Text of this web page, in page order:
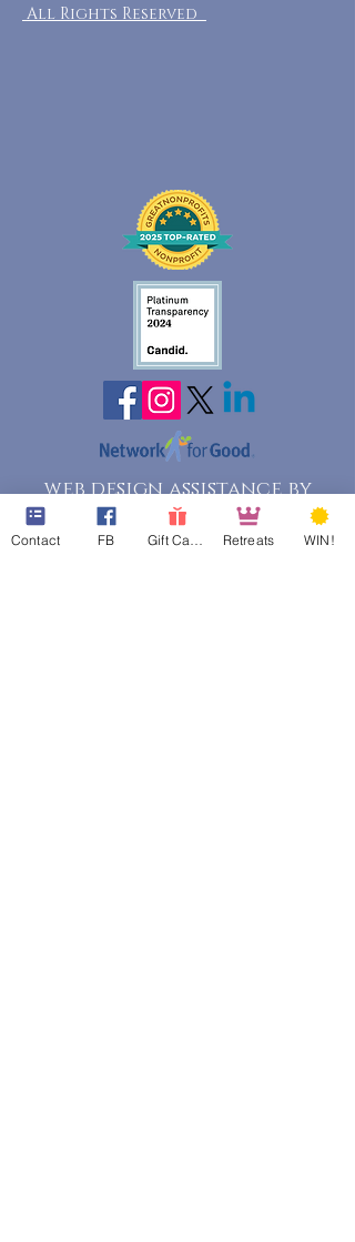
All Rights Reserved
web design assistance by
Poppies Blooming Design
Contact FB Retreats WIN!